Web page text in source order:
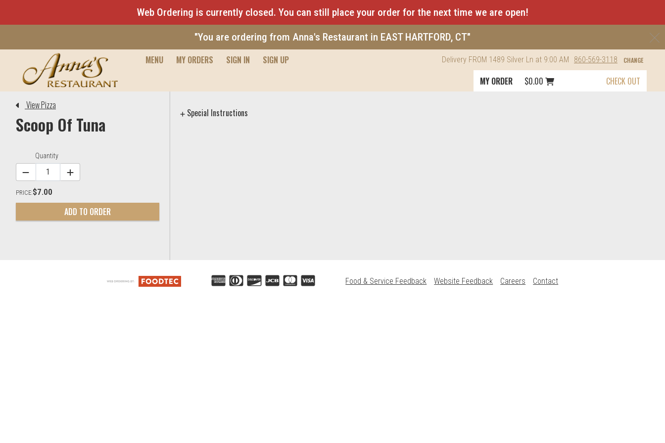
Web Ordering is currently closed. You can still place your order for the next time we are open!
"You are ordering from Anna's Restaurant in EAST HARTFORD, CT"
MENU
MY ORDERS SIGN IN SIGN UP Delivery FROM 1489 Silver Ln at 9:00 AM 860-569-3118 CHANGE
MY ORDERCart icon button order total
$0.00 CHECK OUT
Editor - Anna's Restaurant & Pizza
View Pizza
Scoop Of Tuna
Item Controls
Quantity
PRICE:$7.00
ADD TO ORDER
Special Instructions
Accepted credit cards Food & Service Feedback Website Feedback Careers Contact